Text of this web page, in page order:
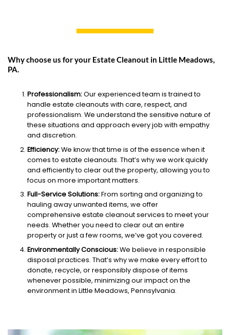
Why choose us for your Estate Cleanout in Little Meadows,
PA.
Professionalism:Our experienced team is trained to
handle estate cleanouts with care, respect, and
professionalism. We understand the sensitive nature of
these situations and approach every job with empathy
and discretion.
Efficiency:We know that time is of the essence when it
comes to estate cleanouts. That’s why we work quickly
and efficiently to clear out the property, allowing you to
focus on more important matters.
Full-Service Solutions:From sorting and organizing to
hauling away unwanted items, we offer
comprehensive estate cleanout services to meet your
needs. Whether you need to clear out an entire
property or just a few rooms, we’ve got you covered.
Environmentally Conscious:We believe in responsible
disposal practices. That’s why we make every effort to
donate, recycle, or responsibly dispose of items
whenever possible, minimizing our impact on the
environment in Little Meadows, Pennsylvania.